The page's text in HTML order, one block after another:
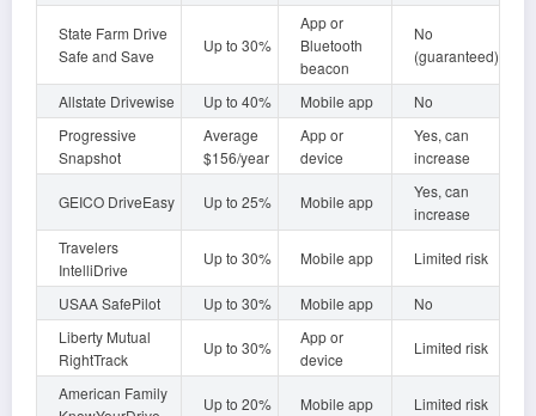
State Farm Drive
Safe and Save
Up to 30%
App or
Bluetooth
beacon
No
(guaranteed)
Allstate Drivewise Up to 40% Mobile app
No
Progressive
Snapshot
Average
$156/year
App or
device
Yes, can
increase
GEICO DriveEasy Up to 25% Mobile app
Yes, can
increase
Travelers
IntelliDrive
Up to 30% Mobile app Limited risk
USAA SafePilot Up to 30% Mobile app
No
Liberty Mutual
RightTrack
Up to 30%
App or
device
Limited risk
American Family
Up to 20% Mobile app Limited risk